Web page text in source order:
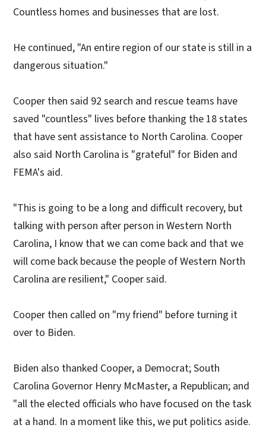
Countless homes and businesses that are lost.
He continued, "An entire region of our state is still in a
dangerous situation."
Cooper then said 92 search and rescue teams have
saved "countless" lives before thanking the 18 states
that have sent assistance to North Carolina. Cooper
also said North Carolina is "grateful" for Biden and
FEMA's aid.
"This is going to be a long and difficult recovery, but
talking with person after person in Western North
Carolina, I know that we can come back and that we
will come back because the people of Western North
Carolina are resilient," Cooper said.
Cooper then called on "my friend" before turning it
over to Biden.
Biden also thanked Cooper, a Democrat; South
Carolina Governor Henry McMaster, a Republican; and
"all the elected officials who have focused on the task
at a hand. In a moment like this, we put politics aside.